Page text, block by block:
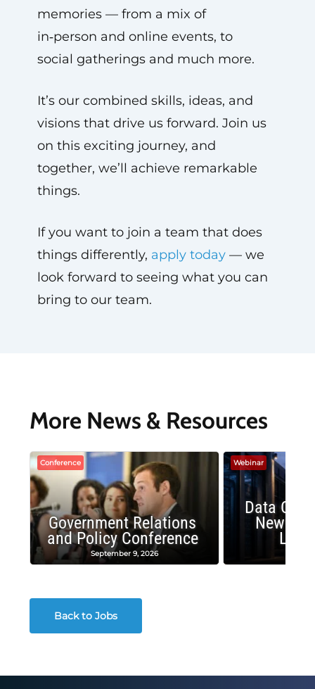
memories — from a mix of
in‑person and online events, to
social gatherings and much more.
It’s our combined skills, ideas, and
visions that drive us forward. Join us
on this exciting journey, and
together, we’ll achieve remarkable
things.
If you want to join a team that does
things differently, apply today— we
look forward to seeing what you can
bring to our team.
More News & Resources
Conference
Government Relations
and Policy Conference
September 9, 2026
Webinar
Data
New
Back to Jobs